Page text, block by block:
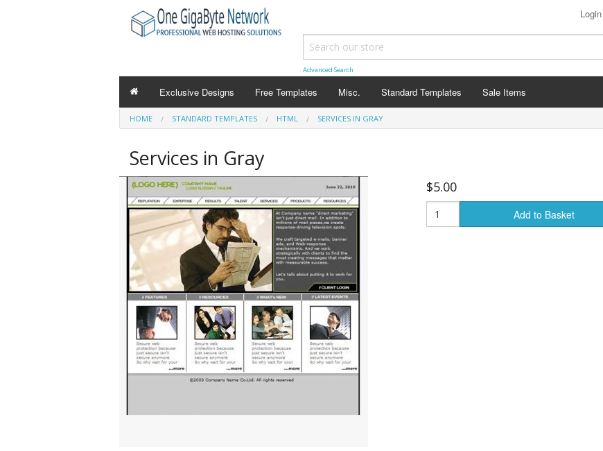
Login
Advanced Search
Exclusive Designs Free Templates Misc. Standard Templates Sale Items
HOME STANDARD TEMPLATES HTML SERVICES IN GRAY
Services in Gray
$5.00
Add to Basket